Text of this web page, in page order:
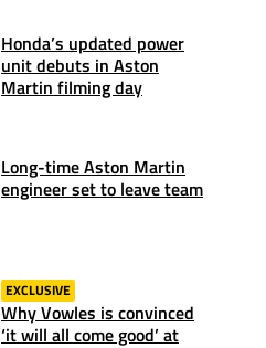
Honda’s updated power
unit debuts in Aston
Martin filming day
Long-time Aston Martin
engineer set to leave team
EXCLUSIVE
Why Vowles is convinced
‘it will all come good’ at